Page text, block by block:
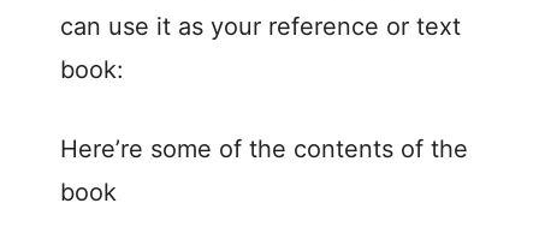
can use it as your reference or text
book:
Here’re some of the contents of the
book